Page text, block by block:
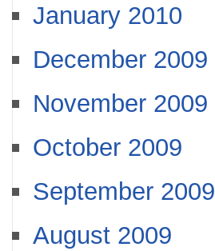
January 2010
December 2009
November 2009
October 2009
September 2009
August 2009